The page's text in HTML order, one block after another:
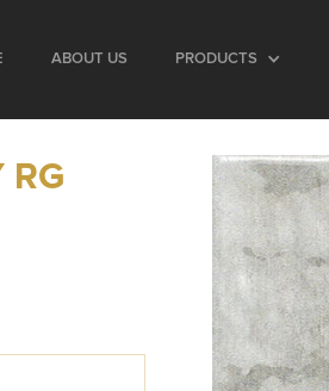
ABOUT US PRODUCTS
RG